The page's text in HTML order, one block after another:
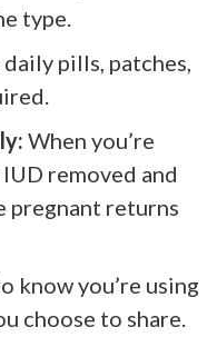
type.
daily pills, patches,
When you’re
removed and
pregnant returns
know you’re using
choose to share.